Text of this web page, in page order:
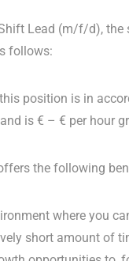
Lead (m/f/d), the
follows:
position is in
is € – € per hour
the following
where you
short amount of